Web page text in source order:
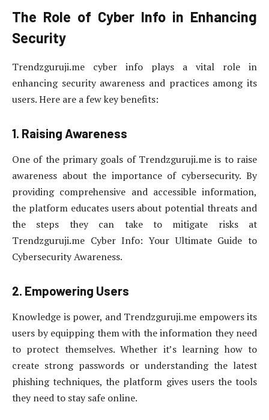
The Role of Cyber Info in Enhancing
Security
Trendzguruji.me cyber info plays a vital role in
enhancing security awareness and practices among its
users. Here are a few key benefits:
1. Raising Awareness
One of the primary goals of Trendzguruji.me is to raise
awareness about the importance of cybersecurity. By
providing comprehensive and accessible information,
the platform educates users about potential threats and
the steps they can take to mitigate risks at
Trendzguruji.me Cyber Info: Your Ultimate Guide to
Cybersecurity Awareness.
2. Empowering Users
Knowledge is power, and Trendzguruji.me empowers its
users by equipping them with the information they need
to protect themselves. Whether it’s learning how to
create strong passwords or understanding the latest
phishing techniques, the platform gives users the tools
they need to stay safe online.